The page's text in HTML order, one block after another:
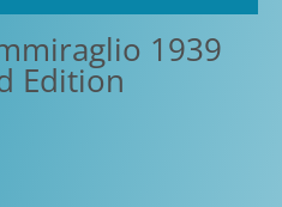
1939
Edition